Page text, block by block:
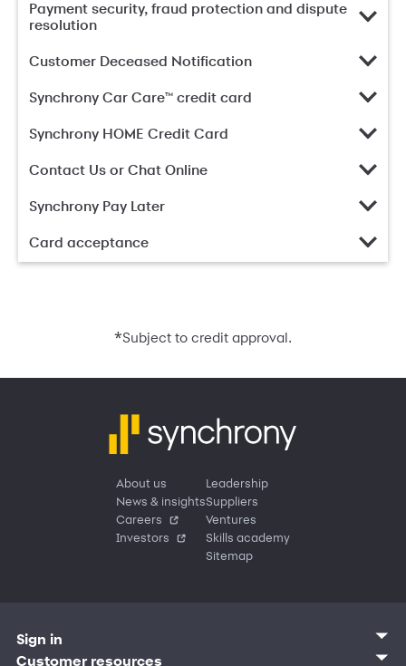
Payment security, fraud protection and dispute
resolution
Customer Deceased Notification
Synchrony Car Care™ credit card
Synchrony HOME Credit Card
Contact Us or Chat Online
Synchrony Pay Later
Card acceptance
*Subject to credit approval.
About us
News & insights
Careers
Investors
Leadership
Suppliers
Ventures
Skills academy
Sitemap
Sign in
Customer sign in
Customer resources